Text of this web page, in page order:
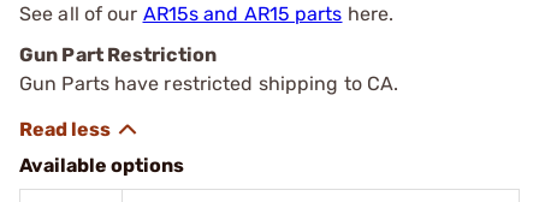
See all of our AR15s and AR15 parts here.
Gun Part Restriction
Gun Parts have restricted shipping to CA.
Available options